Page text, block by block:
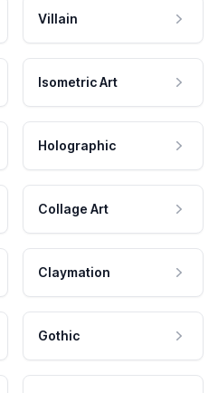
Villain
Isometric Art
Holographic
Collage Art
Claymation
Gothic